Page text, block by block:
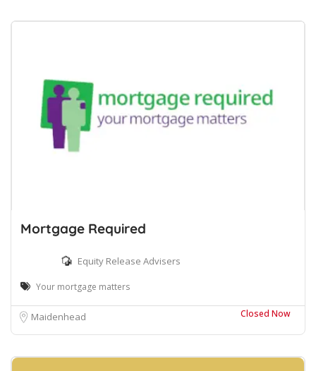
Mortgage Required
Equity Release Advisers
Your mortgage matters
Maidenhead Closed Now